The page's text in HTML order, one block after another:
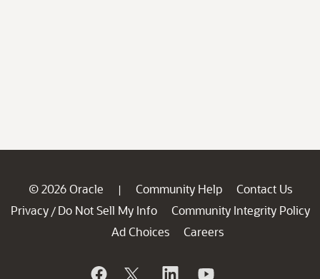
© 2026 Oracle | Community Help
Contact Us
Privacy / Do Not Sell My Info
Community Integrity Policy
Ad Choices
Careers